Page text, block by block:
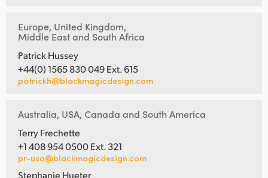
Europe, United Kingdom,
Middle East and South Africa
Patrick Hussey
+44(0) 1565 830 049 Ext. 615
patrickh@blackmagicdesign.com
Australia, USA, Canada and South America
Terry Frechette
+1 408 954 0500 Ext. 321
pr-usa@blackmagicdesign.com
Stephanie Hueter